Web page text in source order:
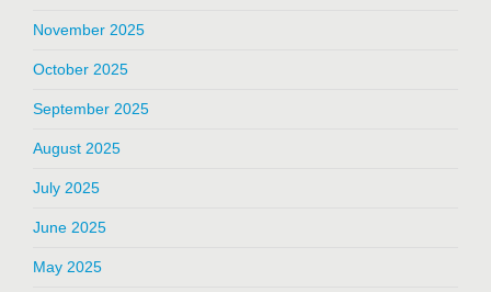
November 2025
October 2025
September 2025
August 2025
July 2025
June 2025
May 2025